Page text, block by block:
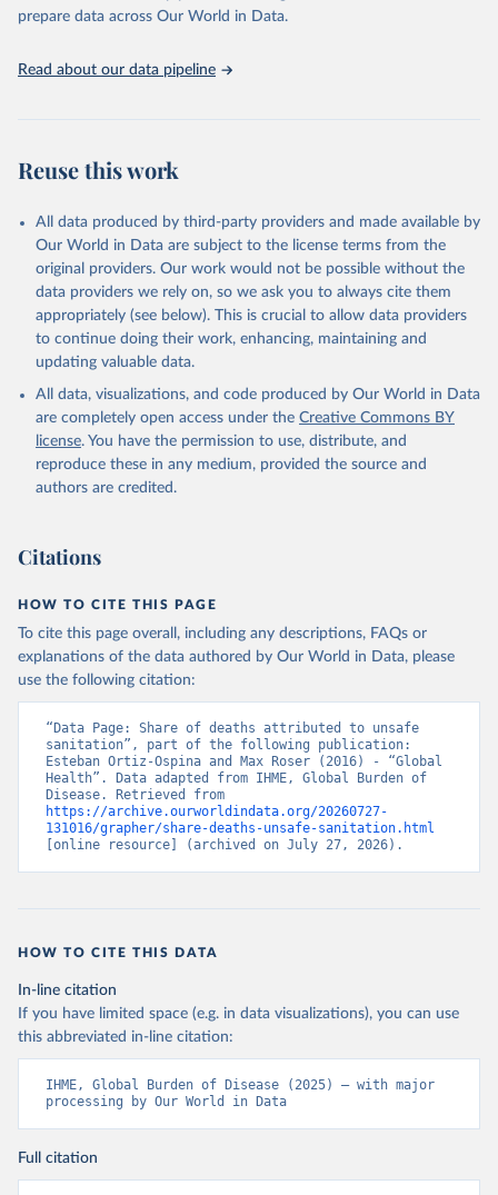
https://vizhub.healthdata.org/gbd-results/
attribution_short: "IHME-GBD"
prepare data across Our World in Data.
Read about our data pipeline
Reuse this work
All data produced by third-party providers and made available by
Our World in Data are subject to the license terms from the
original providers. Our work would not be possible without the
data providers we rely on, so we ask you to always cite them
appropriately (see below). This is crucial to allow data providers
to continue doing their work, enhancing, maintaining and
updating valuable data.
All data, visualizations, and code produced by Our World in Data
are completely open access under the Creative Commons BY
license. You have the permission to use, distribute, and
reproduce these in any medium, provided the source and
authors are credited.
Citations
HOW TO CITE THIS PAGE
To cite this page overall, including any descriptions, FAQs or
explanations of the data authored by Our World in Data, please
use the following citation:
“Data Page: Share of deaths attributed to unsafe
sanitation”, part of the following publication:
Esteban Ortiz-Ospina and Max Roser (2016) - “Global
Health”. Data adapted from IHME, Global Burden of
https://archive.ourworldindata.org/20260727-
131016/grapher/share-deaths-unsafe-sanitation.html
[online resource] (archived on July 27, 2026).
HOW TO CITE THIS DATA
In-line citation
If you have limited space (e.g. in data visualizations), you can use
this abbreviated in-line citation:
IHME, Global Burden of Disease (2025) – with major
processing by Our World in Data
Full citation